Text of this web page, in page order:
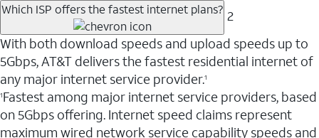
Which ISP offers the fastest internet plans? 2
With both download speeds and upload speeds up to
5Gbps, AT&T delivers the fastest residential internet of
any major internet service provider.1
1Fastest among major internet service providers, based
on 5Gbps offering. Internet speed claims represent
maximum wired network service capability speeds and